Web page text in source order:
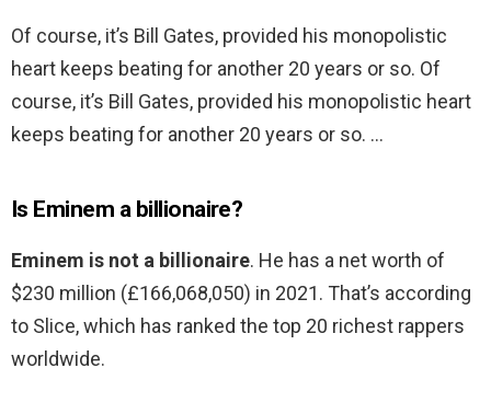
Of course, it’s Bill Gates, provided his monopolistic
heart keeps beating for another 20 years or so. Of
course, it’s Bill Gates, provided his monopolistic heart
keeps beating for another 20 years or so. …
Is Eminem a billionaire?
Eminem is not a billionaire. He has a net worth of
$230 million (£166,068,050) in 2021. That’s according
to Slice, which has ranked the top 20 richest rappers
worldwide.